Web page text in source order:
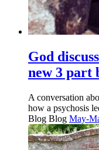
God
new 3 part
A conversation
how a psychosis
Blog Blog May-